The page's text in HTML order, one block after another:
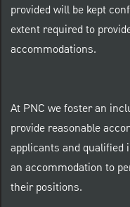
provided will be kept
extent required to
accommodations.
At PNC we foster an
provide reasonable
applicants and qualified
an accommodation to
their positions.